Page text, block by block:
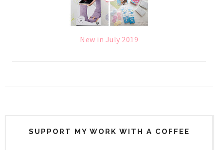
New in July 2019
SUPPORT MY WORK WITH A COFFEE